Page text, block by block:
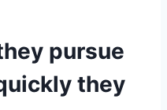
pursue
they